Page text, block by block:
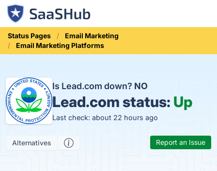
Status Pages
Email Marketing
Email Marketing Platforms
Is Lead.com down? NO
Lead.com status: Up
Last check: about 22 hours ago
Alternatives Report an Issue